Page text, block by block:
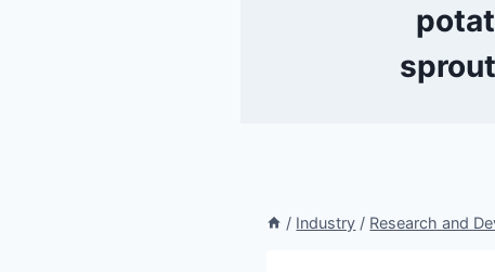
/ Industry / Research and